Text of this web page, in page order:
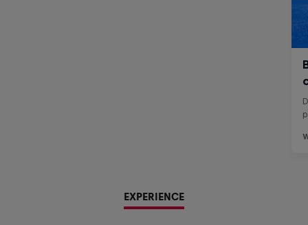
EXPERIENCE